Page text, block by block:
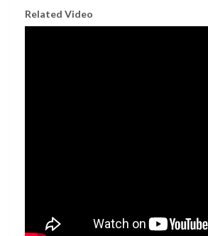
Related Video